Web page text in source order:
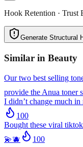
Hook Retention · Trust
Generate Structural
Similar in Beauty
Our two best selling
provide the Anua toner
I didn’t change much
100
Bought these viral
💫🫐
100